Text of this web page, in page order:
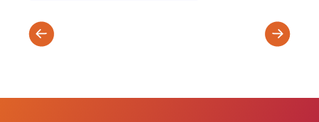
(T2)
SPRING
(T3)